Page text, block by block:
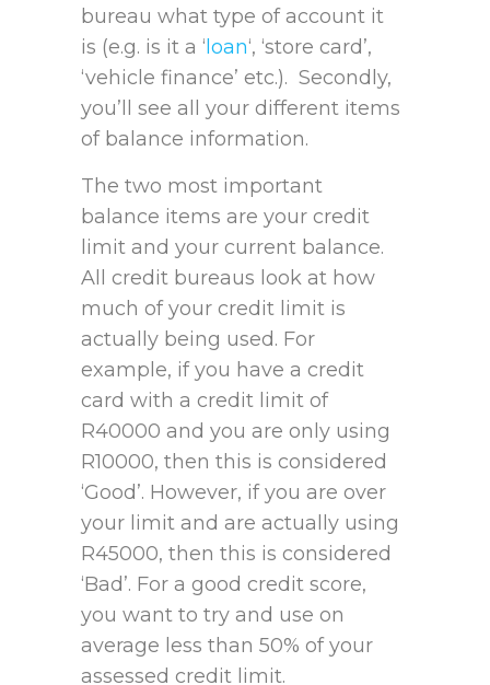
bureau what type of account it
is (e.g. is it a ‘ loan‘, ‘store card’,
‘vehicle finance’ etc.). Secondly,
you’ll see all your different items
of balance information.
The two most important
balance items are your credit
limit and your current balance.
All credit bureaus look at how
much of your credit limit is
actually being used. For
example, if you have a credit
card with a credit limit of
R40000 and you are only using
R10000, then this is considered
‘Good’. However, if you are over
your limit and are actually using
R45000, then this is considered
‘Bad’. For a good credit score,
you want to try and use on
average less than 50% of your
assessed credit limit.